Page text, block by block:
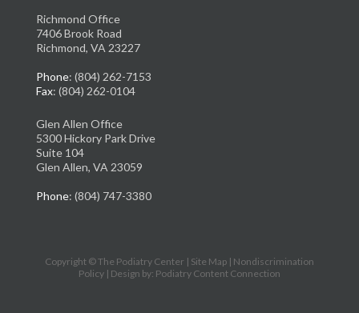
Richmond Office
7406 Brook Road
Richmond, VA 23227
Phone: (804) 262-7153
Fax: (804) 262-0104
Glen Allen Office
5300 Hickory Park Drive
Suite 104
Glen Allen, VA 23059
Phone: (804) 747-3380
Copyright © The Podiatry Center | Site Map | Nondiscrimination
Policy | Design by: Podiatry Content Connection